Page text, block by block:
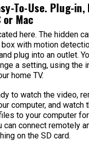
To-Use. Plug-in,
or Mac
here. The hidden
with motion
plug into an outlet.
a setting, using the
home TV.
to watch the video,
computer, and watch
to your computer
can connect remotely
on the SD card.